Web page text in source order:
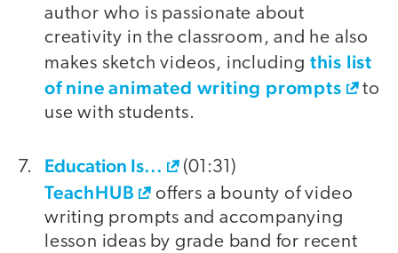
author who is passionate about
creativity in the classroom, and he also
makes sketch videos, including this list
of nine animated writing prompts
to
use with students.
Education Is... (01:31)
TeachHUB
offers a bounty of video
writing prompts and accompanying
lesson ideas by grade band for recent